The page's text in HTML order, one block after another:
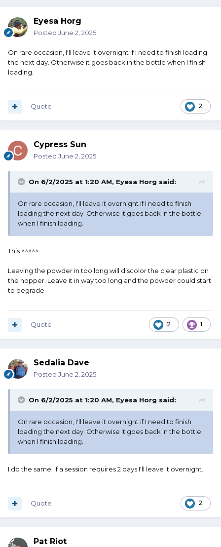
Eyesa Horg
Posted June 2, 2025
On rare occasion, I'll leave it overnight if I need to finish loading
the next day. Otherwise it goes back in the bottle when I finish
loading.
2
Quote
Cypress Sun
Posted June 2, 2025
On 6/2/2025 at 1:20 AM, Eyesa Horg said:
On rare occasion, I'll leave it overnight if I need to finish
loading the next day. Otherwise it goes back in the bottle
when I finish loading.
This ^^^^^
Leaving the powder in too long will discolor the clear plastic on
the hopper. Leave it in way too long and the powder could start
to degrade.
2 1
Quote
Sedalia Dave
Posted June 2, 2025
On 6/2/2025 at 1:20 AM, Eyesa Horg said:
On rare occasion, I'll leave it overnight if I need to finish
loading the next day. Otherwise it goes back in the bottle
when I finish loading.
I do the same. If a session requires 2 days I'll leave it overnight.
2
Quote
Pat Riot